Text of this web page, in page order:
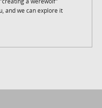
and we can explore it